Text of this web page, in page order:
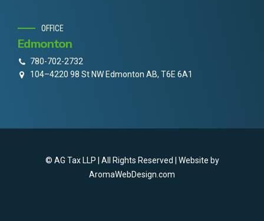
OFFICE
Edmonton
780-702-2732
104–4220 98 St NW Edmonton AB, T6E 6A1
© AG Tax LLP | All Rights Reserved | Website by
AromaWebDesign.com